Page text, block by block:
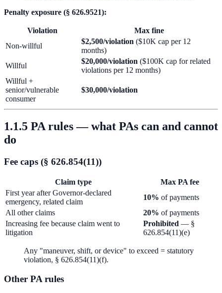
Penalty exposure (§ 626.9521):
Violation
Max fine
Non-willful
$2,500/violation ($10K cap per 12
months)
Willful
$20,000/violation ($100K cap for related
violations per 12 months)
Willful +
senior/vulnerable
consumer
$30,000/violation
1.1.5 PA rules — what PAs can and cannot
do
Fee caps (§ 626.854(11))
Claim type
Max PA fee
First year after Governor-declared
emergency, related claim
10% of payments
All other claims
20% of payments
Increasing fee because claim went to
litigation
Prohibited — §
626.854(11)(e)
Any "maneuver, shift, or device" to exceed = statutory
violation, § 626.854(11)(f).
Other PA rules